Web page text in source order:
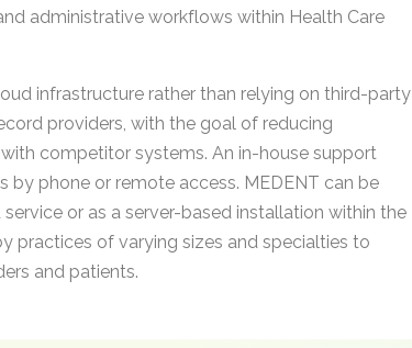
administrative workflows within Health Care
infrastructure rather than relying on third-party
providers, with the goal of reducing
competitor systems. An in-house support
by phone or remote access. MEDENT can be
or as a server-based installation within the
practices of varying sizes and specialties to
and patients.